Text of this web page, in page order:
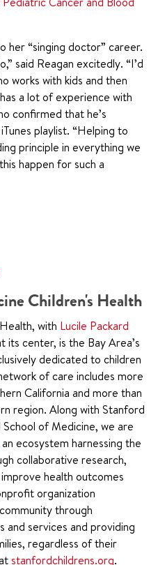
her “singing doctor” career.
said Reagan excitedly. “I’d
works with kids and then
a lot of experience with
confirmed that he’s
playlist. “Helping to
principle in everything we
happen for such a
Children's Health
with Lucile Packard
its center, is the Bay Area’s
dedicated to children
of care includes more
California and more than
region. Along with Stanford
of Medicine, we are
ecosystem harnessing the
collaborative research,
health outcomes
organization
through
and services and providing
regardless of their
stanfordchildrens.org.